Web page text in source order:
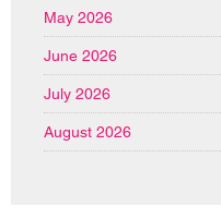
May 2026
June 2026
July 2026
August 2026